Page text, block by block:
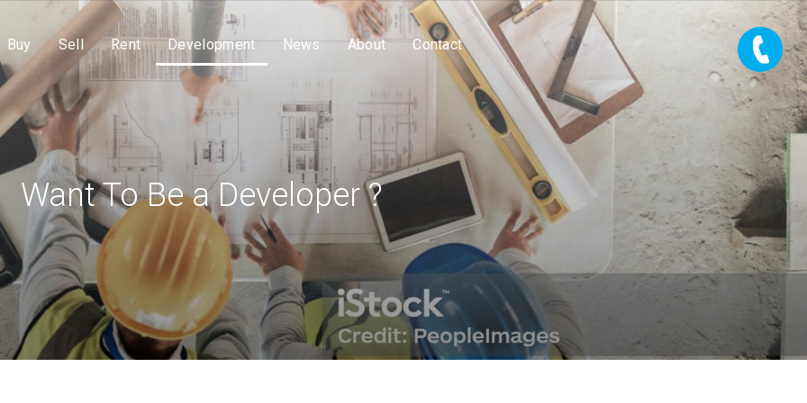
Buy Sell Rent Development News About Contact
Want To Be a Developer ?